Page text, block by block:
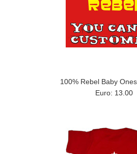
100% Rebel Baby
Euro: 13.00